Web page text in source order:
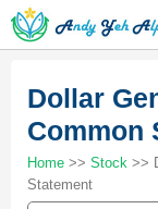
Dollar
Common
Home >> Stock >>
Statement